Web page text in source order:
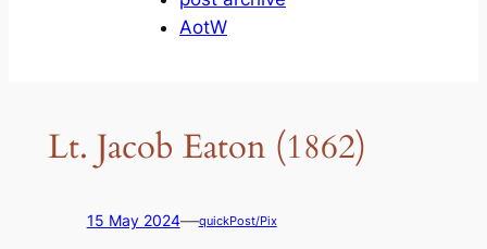
AotW
Lt. Jacob Eaton (1862)
15 May 2024—quickPost/Pix